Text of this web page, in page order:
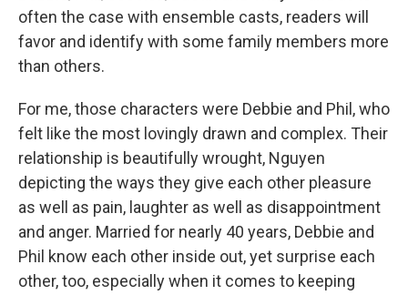
often the case with ensemble casts, readers will
favor and identify with some family members more
than others.
For me, those characters were Debbie and Phil, who
felt like the most lovingly drawn and complex. Their
relationship is beautifully wrought, Nguyen
depicting the ways they give each other pleasure
as well as pain, laughter as well as disappointment
and anger. Married for nearly 40 years, Debbie and
Phil know each other inside out, yet surprise each
other, too, especially when it comes to keeping